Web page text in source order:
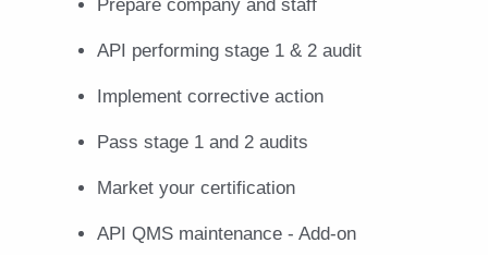
Prepare company and staff
API performing stage 1 & 2 audit
Implement corrective action
Pass stage 1 and 2 audits
Market your certification
API QMS maintenance - Add-on